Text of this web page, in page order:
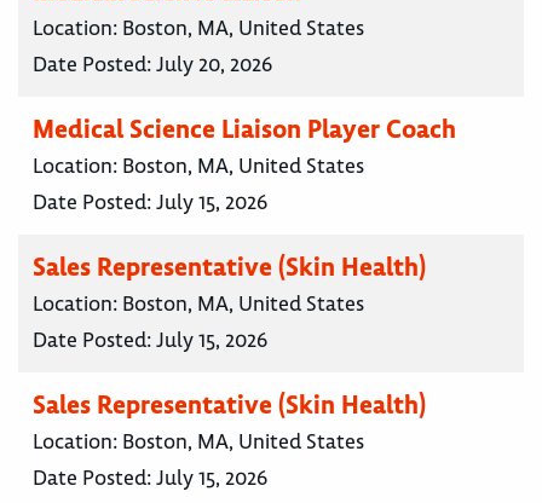
Location: Boston, MA, United States
Date Posted:July 20, 2026
Medical Science Liaison Player Coach
Location: Boston, MA, United States
Date Posted:July 15, 2026
Sales Representative (Skin Health)
Location: Boston, MA, United States
Date Posted:July 15, 2026
Sales Representative (Skin Health)
Location: Boston, MA, United States
Date Posted:July 15, 2026